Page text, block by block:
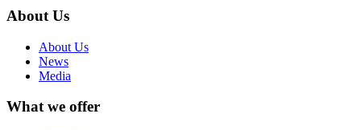
About Us
About Us
News
Media
What we offer